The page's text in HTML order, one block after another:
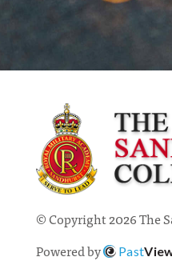
© Copyright 2026 The
Powered by
Past